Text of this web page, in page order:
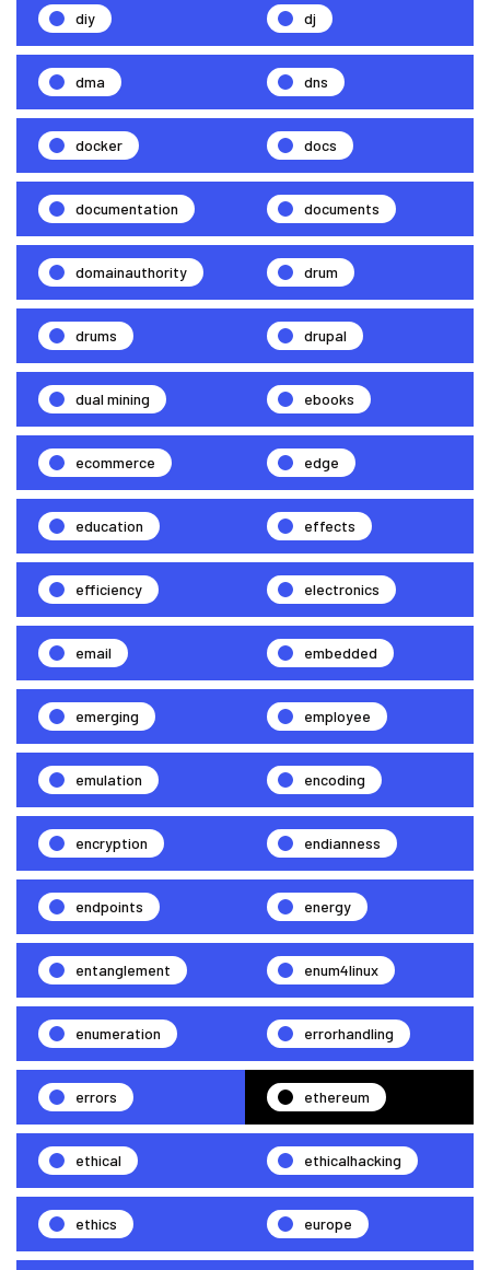
diy dj
dma dns
docker docs
documentation documents
domainauthority drum
drums drupal
dual mining ebooks
ecommerce edge
education effects
efficiency electronics
email embedded
emerging employee
emulation encoding
encryption endianness
endpoints energy
entanglement enum4linux
enumeration errorhandling
errors ethereum
ethical ethicalhacking
ethics europe